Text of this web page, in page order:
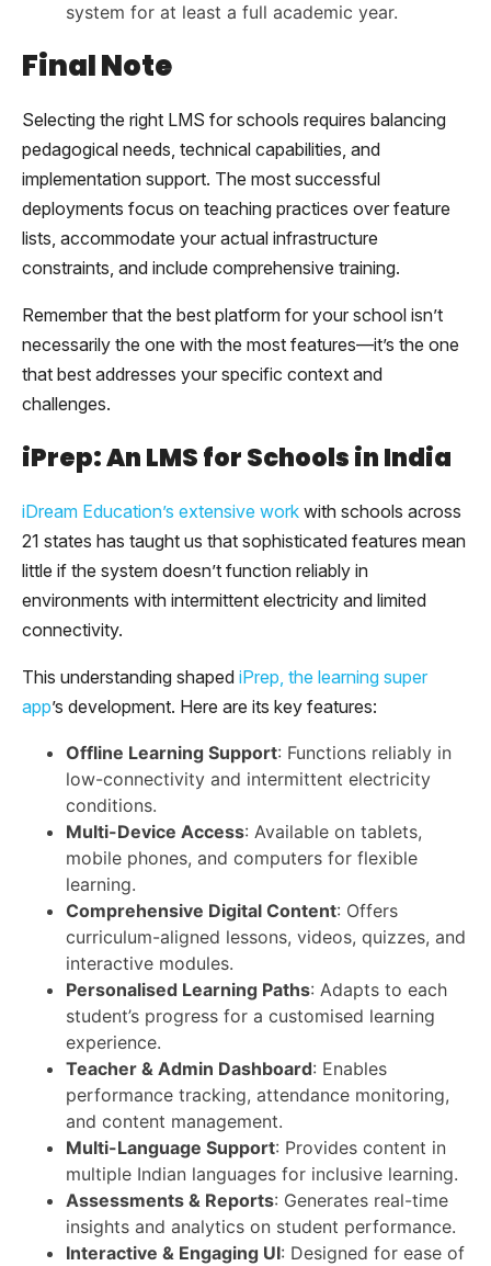
system for at least a full academic year.
Final Note
Selecting the right LMS for schools requires balancing
pedagogical needs, technical capabilities, and
implementation support. The most successful
deployments focus on teaching practices over feature
lists, accommodate your actual infrastructure
constraints, and include comprehensive training.
Remember that the best platform for your school isn’t
necessarily the one with the most features—it’s the one
that best addresses your specific context and
challenges.
iPrep: An LMS for Schools in India
iDream Education’s extensive work with schools across
21 states has taught us that sophisticated features mean
little if the system doesn’t function reliably in
environments with intermittent electricity and limited
connectivity.
This understanding shaped iPrep, the learning super
app’s development. Here are its key features:
Offline Learning Support: Functions reliably in
low-connectivity and intermittent electricity
conditions.
Multi-Device Access: Available on tablets,
mobile phones, and computers for flexible
learning.
Comprehensive Digital Content: Offers
curriculum-aligned lessons, videos, quizzes, and
interactive modules.
Personalised Learning Paths: Adapts to each
student’s progress for a customised learning
experience.
Teacher & Admin Dashboard: Enables
performance tracking, attendance monitoring,
and content management.
Multi-Language Support: Provides content in
multiple Indian languages for inclusive learning.
Assessments & Reports: Generates real-time
insights and analytics on student performance.
Interactive & Engaging UI: Designed for ease of